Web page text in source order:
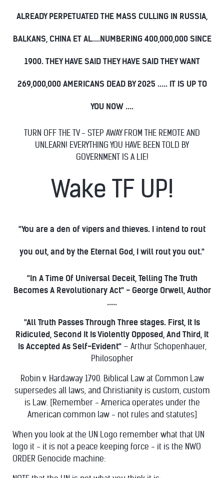
ALREADY PERPETUATED THE MASS CULLING IN RUSSIA,
BALKANS, CHINA ET AL....NUMBERING 400,000,000 SINCE
1900. THEY HAVE SAID THEY HAVE SAID THEY WANT
269,000,000 AMERICANS DEAD BY 2025 ..... IT IS UP TO
YOU NOW ....
TURN OFF THE TV - STEP AWAY FROM THE REMOTE AND
UNLEARN! EVERYTHING YOU HAVE BEEN TOLD BY
GOVERNMENT IS A LIE!
Wake TF UP!
"You are a den of vipers and thieves. I intend to rout
you out, and by the Eternal God, I will rout you out."
"In A Time Of Universal Deceit, Telling The Truth
Becomes A Revolutionary Act" - George Orwell, Author
.....
"All Truth Passes Through Three stages. First, It Is
Ridiculed, Second It Is Violently Opposed, And Third, It
Is Accepted As Self-Evident" – Arthur Schopenhauer,
Philosopher
Robin v. Hardaway 1790. Biblical Law at Common Law
supersedes all laws, and Christianity is custom, custom
is Law. [Remember - America operates under the
American common law - not rules and statutes]
When you look at the UN Logo remember what that UN
logo it - it is not a peace keeping force - it is the NWO
ORDER Genocide machine: